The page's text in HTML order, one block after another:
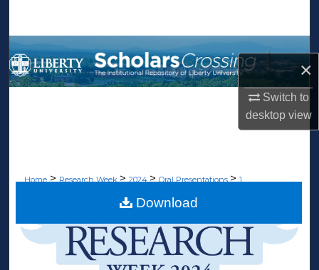
×
Switch to
desktopview
Browse Collections
My Account
Home > Research Week> 2024> Oral Presentations> 1
Download